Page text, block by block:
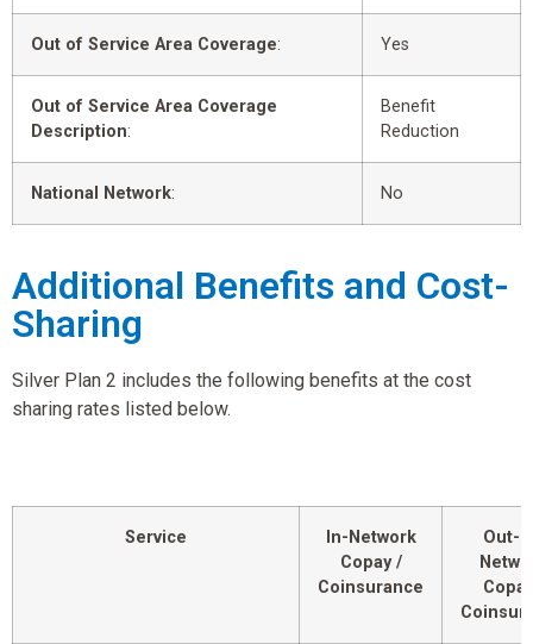
Out of Service Area Coverage: Yes
Out of Service Area Coverage
Description:
Benefit
Reduction
National Network: No
Additional Benefits and Cost-
Sharing
Silver Plan 2 includes the following benefits at the cost
sharing rates listed below.
Service
In-Network
Copay /
Coinsurance
Out-